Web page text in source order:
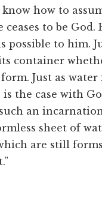
how to
to be God.
to him.
container
Just as water
the case with
an
sheet of
are still